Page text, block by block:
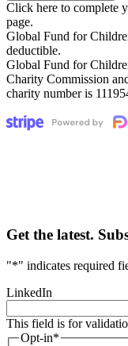
Click here to complete
page.
Global Fund for
deductible.
Global Fund for
Charity Commission
charity number is
Get the latest.
"*" indicates required
LinkedIn
This field is for
Opt-in*